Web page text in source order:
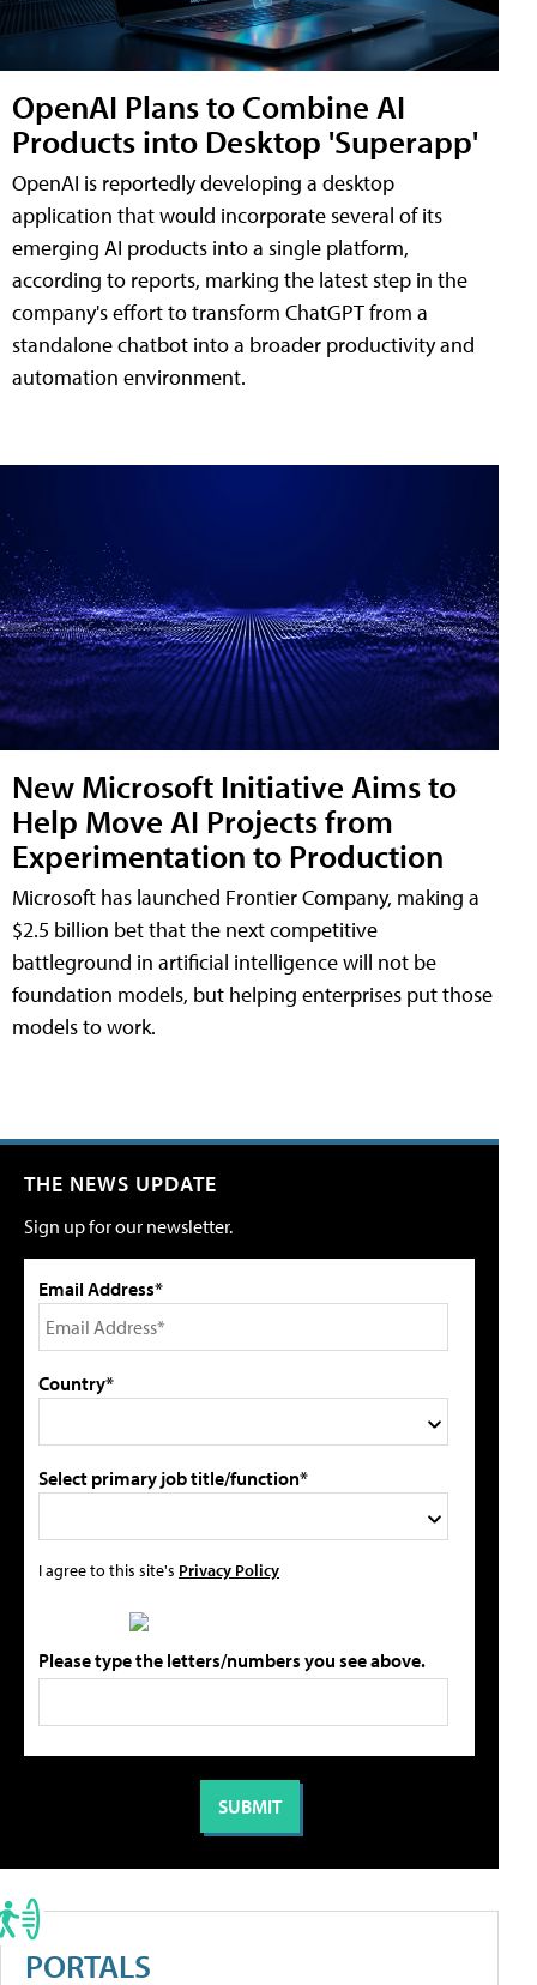
OpenAI Plans to Combine AI
Products into Desktop 'Superapp'
OpenAI is reportedly developing a desktop
application that would incorporate several of its
emerging AI products into a single platform,
according to reports, marking the latest step in the
company's effort to transform ChatGPT from a
standalone chatbot into a broader productivity and
automation environment.
New Microsoft Initiative Aims to
Help Move AI Projects from
Experimentation to Production
Microsoft has launched Frontier Company, making a
$2.5 billion bet that the next competitive
battleground in artificial intelligence will not be
foundation models, but helping enterprises put those
models to work.
THE NEWS UPDATE
Sign up for our newsletter.
Email Address*
Country*
Select primary job title/function*
I agree to this site's Privacy Policy
Please type the letters/numbers you see above.
PORTALS